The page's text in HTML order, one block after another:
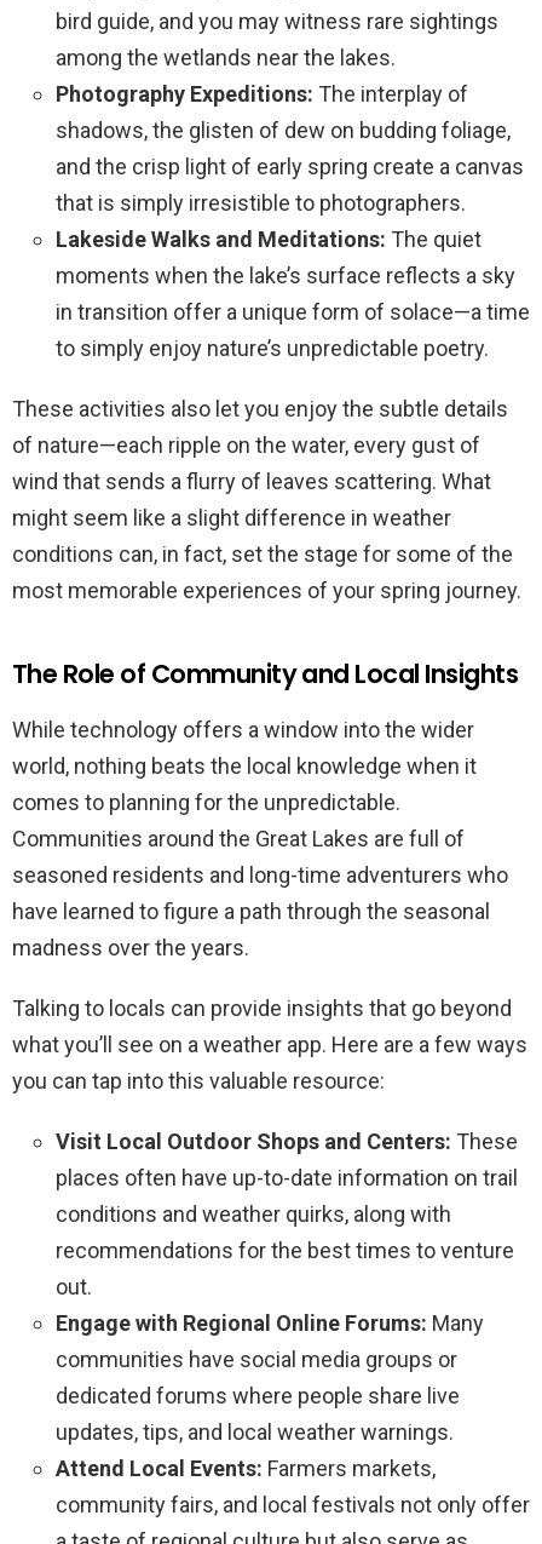
bird guide, and you may witness rare sightings
among the wetlands near the lakes.
Photography Expeditions: The interplay of
shadows, the glisten of dew on budding foliage,
and the crisp light of early spring create a canvas
that is simply irresistible to photographers.
Lakeside Walks and Meditations: The quiet
moments when the lake’s surface reflects a sky
in transition offer a unique form of solace—a time
to simply enjoy nature’s unpredictable poetry.
These activities also let you enjoy the subtle details
of nature—each ripple on the water, every gust of
wind that sends a flurry of leaves scattering. What
might seem like a slight difference in weather
conditions can, in fact, set the stage for some of the
most memorable experiences of your spring journey.
The Role of Community and Local Insights
While technology offers a window into the wider
world, nothing beats the local knowledge when it
comes to planning for the unpredictable.
Communities around the Great Lakes are full of
seasoned residents and long-time adventurers who
have learned to figure a path through the seasonal
madness over the years.
Talking to locals can provide insights that go beyond
what you’ll see on a weather app. Here are a few ways
you can tap into this valuable resource:
Visit Local Outdoor Shops and Centers: These
places often have up-to-date information on trail
conditions and weather quirks, along with
recommendations for the best times to venture
out.
Engage with Regional Online Forums: Many
communities have social media groups or
dedicated forums where people share live
updates, tips, and local weather warnings.
Attend Local Events: Farmers markets,
community fairs, and local festivals not only offer